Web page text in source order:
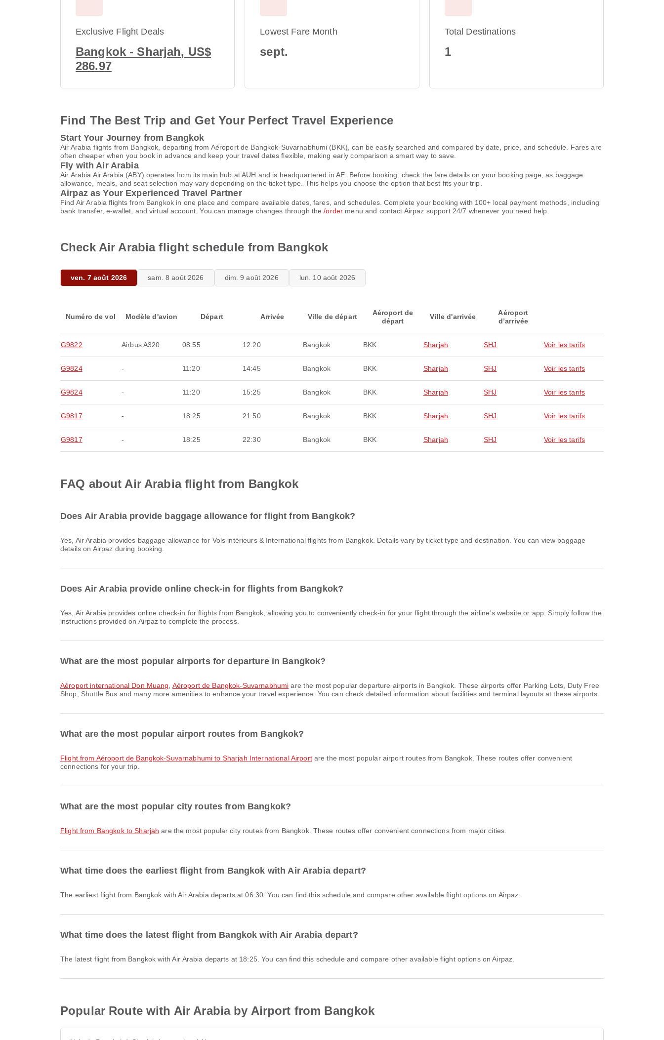
Exclusive Flight Deals
Bangkok - Sharjah, US$
286.97
Lowest Fare Month
sept.
Total Destinations
1
Find The Best Trip and Get Your Perfect Travel Experience
Start Your Journey from Bangkok
Air Arabia flights from Bangkok, departing from Aéroport de Bangkok-Suvarnabhumi (BKK), can be easily searched and compared by date, price, and schedule. Fares are
often cheaper when you book in advance and keep your travel dates flexible, making early comparison a smart way to save.
Fly with Air Arabia
Air Arabia Air Arabia (ABY) operates from its main hub at AUH and is headquartered in AE. Before booking, check the fare details on your booking page, as baggage
allowance, meals, and seat selection may vary depending on the ticket type. This helps you choose the option that best fits your trip.
Airpaz as Your Experienced Travel Partner
Find Air Arabia flights from Bangkok in one place and compare available dates, fares, and schedules. Complete your booking with 100+ local payment methods, including
bank transfer, e-wallet, and virtual account. You can manage changes through the/order menu and contact Airpaz support 24/7 whenever you need help.
Check Air Arabia flight schedule from Bangkok
ven. 7 août 2026 sam. 8 août 2026 dim. 9 août 2026 lun. 10 août 2026
Numéro de vol Modèle d'avion Départ Arrivée Ville de départ
Aéroport de
départ
Ville d'arrivée
Aéroport
d’arrivée
G9822 Airbus A320 08:55 12:20 Bangkok BKK Sharjah SHJ Voir les tarifs
G9824 - 11:20 14:45 Bangkok BKK Sharjah SHJ Voir les tarifs
G9824 - 11:20 15:25 Bangkok BKK Sharjah SHJ Voir les tarifs
G9817 - 18:25 21:50 Bangkok BKK Sharjah SHJ Voir les tarifs
G9817 - 18:25 22:30 Bangkok BKK Sharjah SHJ Voir les tarifs
FAQ about Air Arabia flight from Bangkok
Does Air Arabia provide baggage allowance for flight from Bangkok?
Yes, Air Arabia provides baggage allowance for Vols intérieurs & International flights from Bangkok. Details vary by ticket type and destination. You can view baggage
details on Airpaz during booking.
Does Air Arabia provide online check-in for flights from Bangkok?
Yes, Air Arabia provides online check-in for flights from Bangkok, allowing you to conveniently check-in for your flight through the airline's website or app. Simply follow the
instructions provided on Airpaz to complete the process.
What are the most popular airports for departure in Bangkok?
Aéroport international Don Muang Aéroport de Bangkok-Suvarnabhumi are the most popular departure airports in Bangkok. These airports offer Parking Lots, Duty Free
Shop, Shuttle Bus and many more amenities to enhance your travel experience. You can check detailed information about facilities and terminal layouts at these airports.
What are the most popular airport routes from Bangkok?
flight from Aéroport de Bangkok-Suvarnabhumi to Sharjah International Airportare the most popular airport routes from Bangkok. These routes offer convenient
connections for your trip.
What are the most popular city routes from Bangkok?
flight from Bangkok to Sharjah are the most popular city routes from Bangkok. These routes offer convenient connections from major cities.
What time does the earliest flight from Bangkok with Air Arabia depart?
The earliest flight from Bangkok with Air Arabia departs at 06:30. You can find this schedule and compare other available flight options on Airpaz.
What time does the latest flight from Bangkok with Air Arabia depart?
The latest flight from Bangkok with Air Arabia departs at 18:25. You can find this schedule and compare other available flight options on Airpaz.
Popular Route with Air Arabia by Airport from Bangkok